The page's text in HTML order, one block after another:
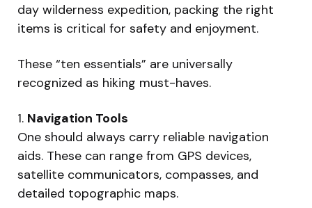
day wilderness expedition, packing the right
items is critical for safety and enjoyment.
These “ten essentials” are universally
recognized as hiking must-haves.
1. Navigation Tools
One should always carry reliable navigation
aids. These can range from GPS devices,
satellite communicators, compasses, and
detailed topographic maps.